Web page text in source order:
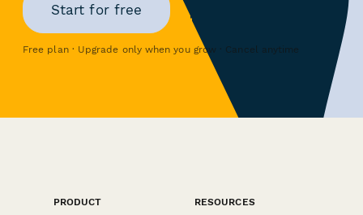
Start for free
Free plan · Upgrade only when you grow · Cancel anytime
PRODUCT
RESOURCES